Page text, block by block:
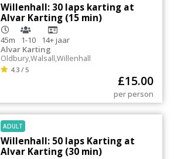
Willenhall: 30 laps karting at
Alvar Karting (15 min)
45m 1-10 14+jaar
Alvar Karting
Oldbury,Walsall,Willenhall
4.3 / 5
£15.00
per person
ADULT
Willenhall: 50 laps Karting at
Alvar Karting (30 min)